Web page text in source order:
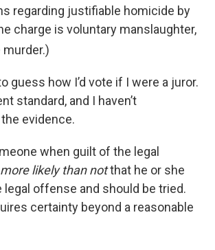
regarding justifiable homicide by
charge is voluntary manslaughter,
murder.)
guess how I’d vote if I were a juror.
standard, and I haven’t
evidence.
when guilt of the legal
more likely than notthat he or she
offense and should be tried.
certainty beyond a reasonable